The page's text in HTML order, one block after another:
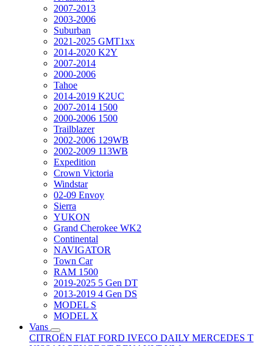
2007-2013
2003-2006
Suburban
2021-2025 GMT1xx
2014-2020 K2Y
2007-2014
2000-2006
Tahoe
2014-2019 K2UC
2007-2014 1500
2000-2006 1500
Trailblazer
2002-2006 129WB
2002-2009 113WB
Expedition
Crown Victoria
Windstar
02-09 Envoy
Sierra
YUKON
Grand Cherokee WK2
Continental
NAVIGATOR
Town Car
RAM 1500
2019-2025 5 Gen DT
2013-2019 4 Gen DS
MODEL S
MODEL X
Vans
CITROËN FIAT FORD IVECO DAILY MERCEDES T